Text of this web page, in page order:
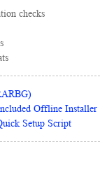
checks
Offline Installer
Setup Script